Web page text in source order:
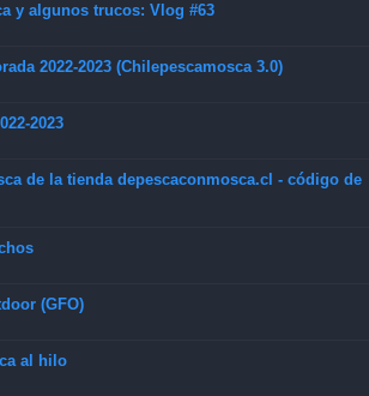
y algunos trucos: Vlog #63
2022-2023 (Chilepescamosca 3.0)
2023
de la tienda depescaconmosca.cl - código de
(GFO)
al hilo